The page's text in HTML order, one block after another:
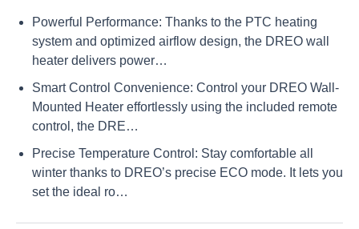
Powerful Performance: Thanks to the PTC heating
system and optimized airflow design, the DREO wall
heater delivers power…
Smart Control Convenience: Control your DREO Wall-
Mounted Heater effortlessly using the included remote
control, the DRE…
Precise Temperature Control: Stay comfortable all
winter thanks to DREO’s precise ECO mode. It lets you
set the ideal ro…